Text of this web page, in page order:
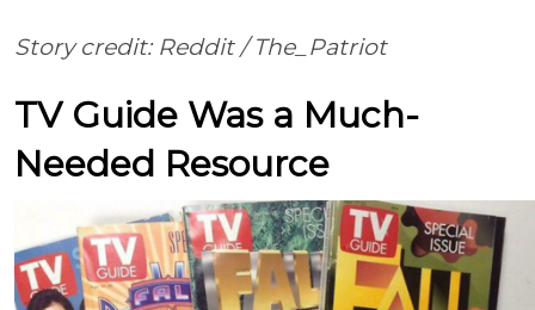
Story credit: Reddit / The_Patriot
TV Guide Was a Much-
Needed Resource